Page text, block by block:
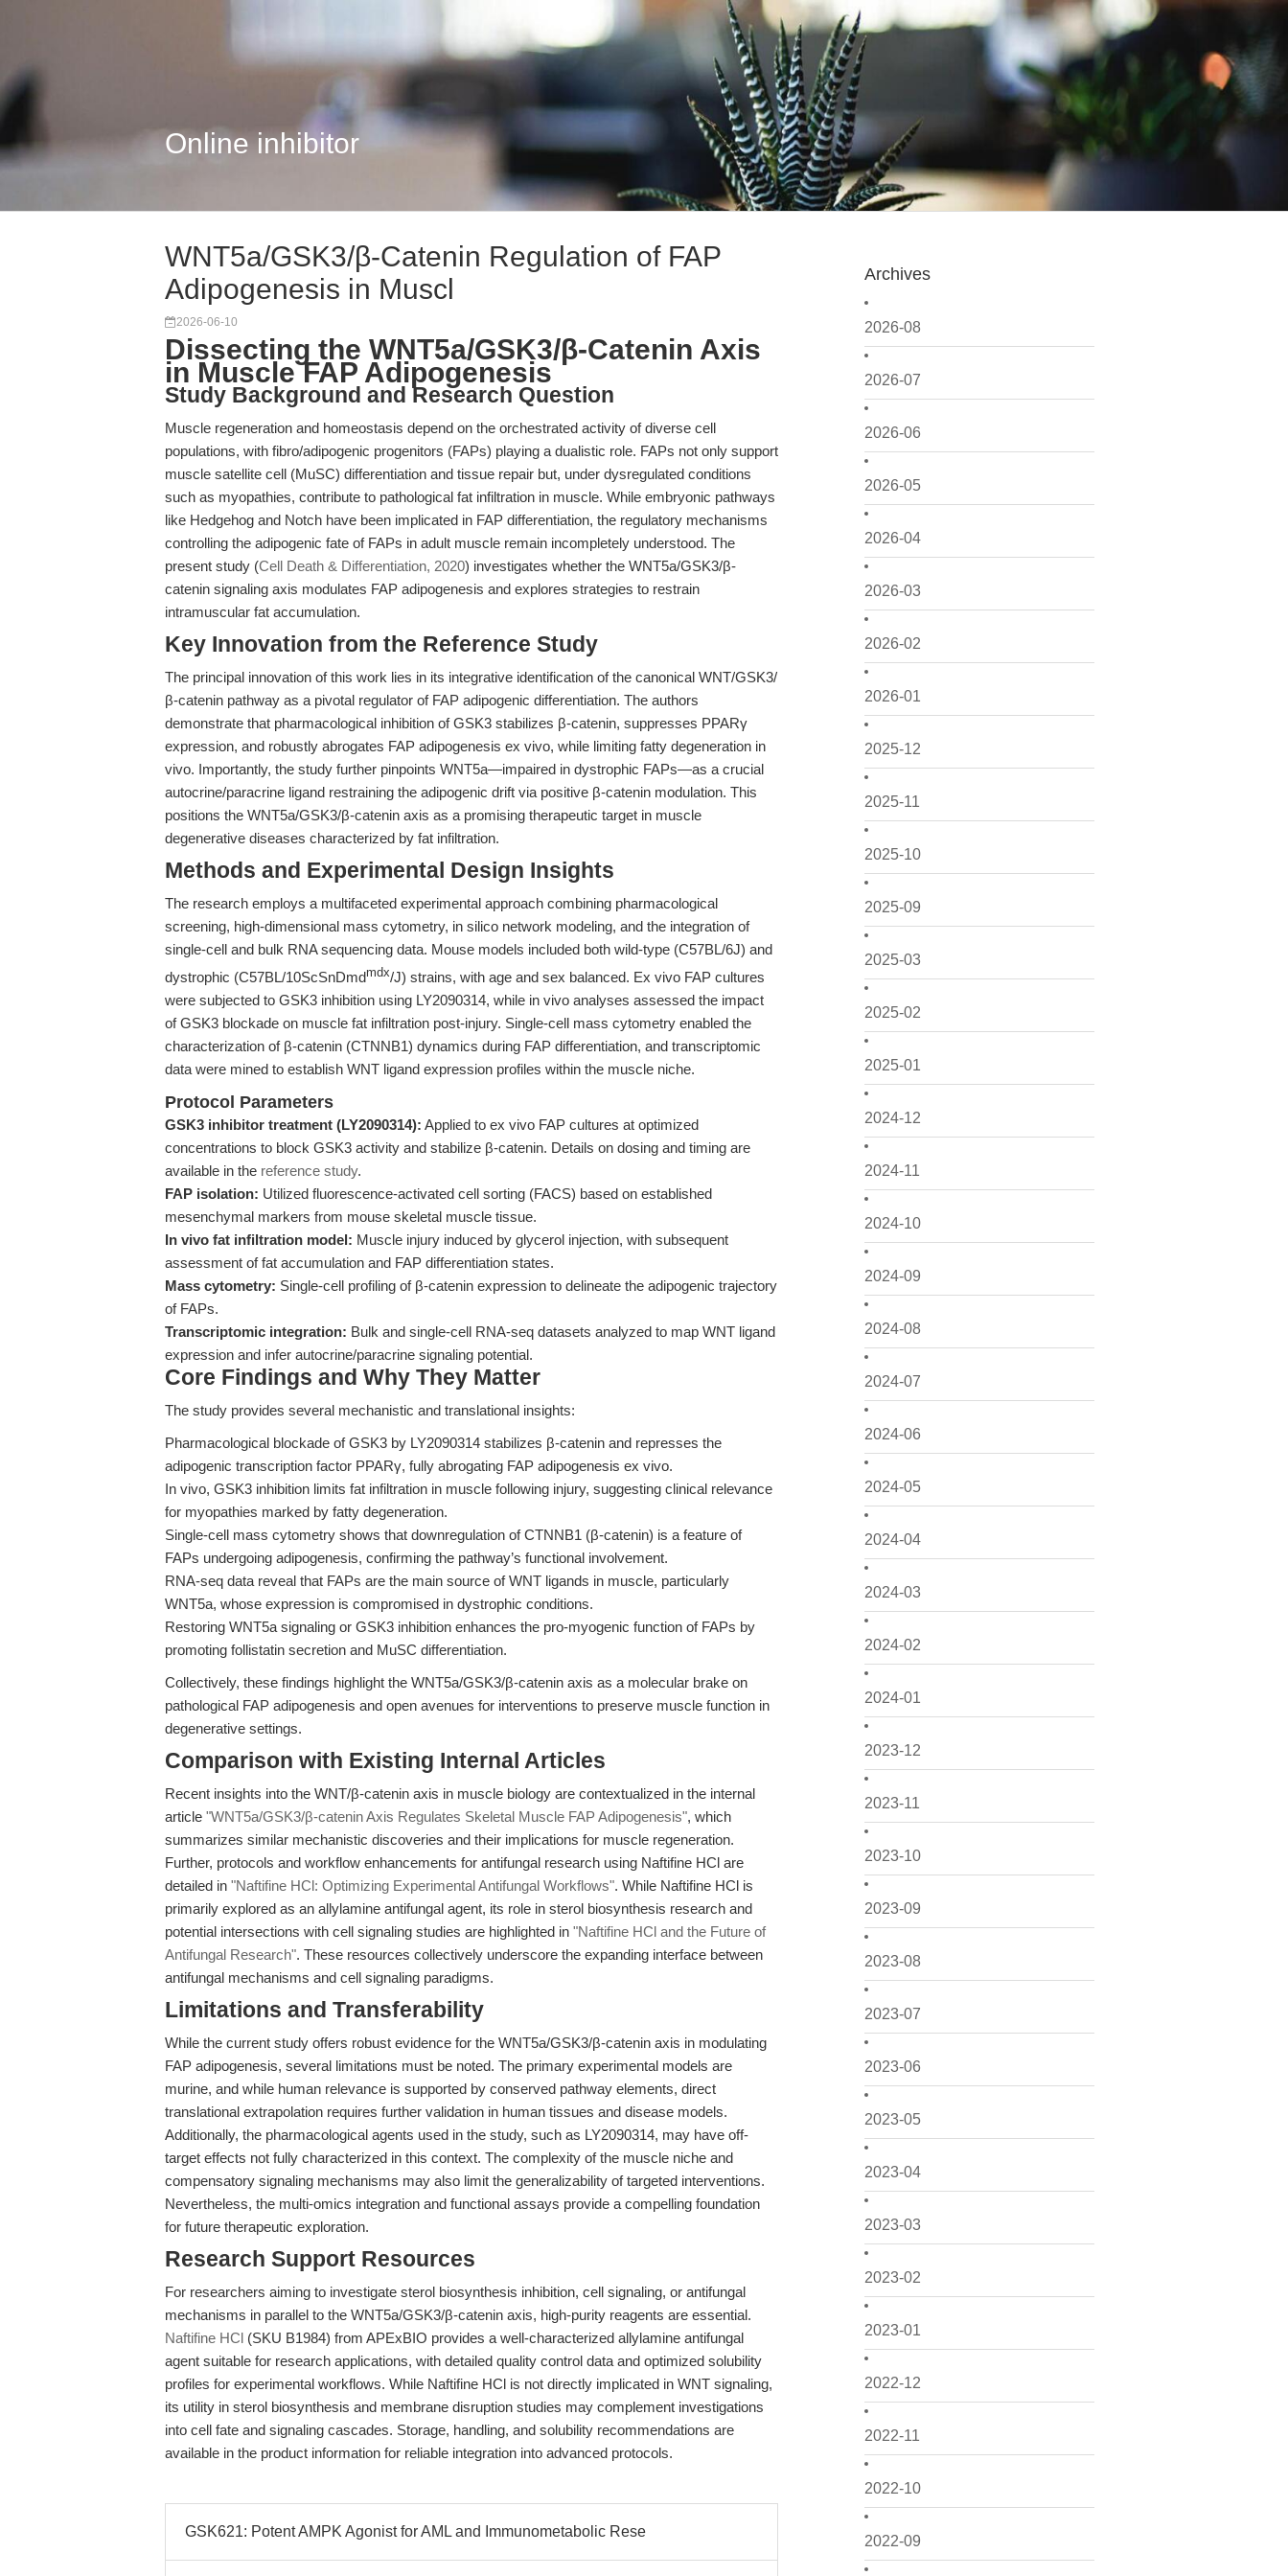
Online inhibitor
Archives
2026-08
2026-07
2026-06
2026-05
2026-04
2026-03
2026-02
2026-01
2025-12
2025-11
2025-10
2025-09
2025-03
2025-02
2025-01
2024-12
2024-11
2024-10
2024-09
2024-08
2024-07
2024-06
2024-05
2024-04
2024-03
2024-02
2024-01
2023-12
2023-11
2023-10
2023-09
2023-08
2023-07
2023-06
2023-05
2023-04
2023-03
2023-02
2023-01
2022-12
2022-11
2022-10
2022-09
WNT5a/GSK3/β-Catenin Regulation of FAP
Adipogenesis in Muscl
2026-06-10
Dissecting the WNT5a/GSK3/β-Catenin Axis
in Muscle FAP Adipogenesis
Study Background and Research Question
Muscle regeneration and homeostasis depend on the orchestrated activity of diverse cell
populations, with fibro/adipogenic progenitors (FAPs) playing a dualistic role. FAPs not only support
muscle satellite cell (MuSC) differentiation and tissue repair but, under dysregulated conditions
such as myopathies, contribute to pathological fat infiltration in muscle. While embryonic pathways
like Hedgehog and Notch have been implicated in FAP differentiation, the regulatory mechanisms
controlling the adipogenic fate of FAPs in adult muscle remain incompletely understood. The
present study (Cell Death & Differentiation, 2020) investigates whether the WNT5a/GSK3/β-
catenin signaling axis modulates FAP adipogenesis and explores strategies to restrain
intramuscular fat accumulation.
Key Innovation from the Reference Study
The principal innovation of this work lies in its integrative identification of the canonical WNT/GSK3/
β-catenin pathway as a pivotal regulator of FAP adipogenic differentiation. The authors
demonstrate that pharmacological inhibition of GSK3 stabilizes β-catenin, suppresses PPARγ
expression, and robustly abrogates FAP adipogenesis ex vivo, while limiting fatty degeneration in
vivo. Importantly, the study further pinpoints WNT5a—impaired in dystrophic FAPs—as a crucial
autocrine/paracrine ligand restraining the adipogenic drift via positive β-catenin modulation. This
positions the WNT5a/GSK3/β-catenin axis as a promising therapeutic target in muscle
degenerative diseases characterized by fat infiltration.
Methods and Experimental Design Insights
The research employs a multifaceted experimental approach combining pharmacological
screening, high-dimensional mass cytometry, in silico network modeling, and the integration of
single-cell and bulk RNA sequencing data. Mouse models included both wild-type (C57BL/6J) and
dystrophic (C57BL/10ScSnDmdmdx/J) strains, with age and sex balanced. Ex vivo FAP cultures
were subjected to GSK3 inhibition using LY2090314, while in vivo analyses assessed the impact
of GSK3 blockade on muscle fat infiltration post-injury. Single-cell mass cytometry enabled the
characterization of β-catenin (CTNNB1) dynamics during FAP differentiation, and transcriptomic
data were mined to establish WNT ligand expression profiles within the muscle niche.
Protocol Parameters
GSK3 inhibitor treatment (LY2090314): Applied to ex vivo FAP cultures at optimized
concentrations to block GSK3 activity and stabilize β-catenin. Details on dosing and timing are
available in the reference study.
FAP isolation: Utilized fluorescence-activated cell sorting (FACS) based on established
mesenchymal markers from mouse skeletal muscle tissue.
In vivo fat infiltration model: Muscle injury induced by glycerol injection, with subsequent
assessment of fat accumulation and FAP differentiation states.
Mass cytometry: Single-cell profiling of β-catenin expression to delineate the adipogenic trajectory
of FAPs.
Transcriptomic integration: Bulk and single-cell RNA-seq datasets analyzed to map WNT ligand
expression and infer autocrine/paracrine signaling potential.
Core Findings and Why They Matter
The study provides several mechanistic and translational insights:
Pharmacological blockade of GSK3 by LY2090314 stabilizes β-catenin and represses the
adipogenic transcription factor PPARγ, fully abrogating FAP adipogenesis ex vivo.
In vivo, GSK3 inhibition limits fat infiltration in muscle following injury, suggesting clinical relevance
for myopathies marked by fatty degeneration.
Single-cell mass cytometry shows that downregulation of CTNNB1 (β-catenin) is a feature of
FAPs undergoing adipogenesis, confirming the pathway’s functional involvement.
RNA-seq data reveal that FAPs are the main source of WNT ligands in muscle, particularly
WNT5a, whose expression is compromised in dystrophic conditions.
Restoring WNT5a signaling or GSK3 inhibition enhances the pro-myogenic function of FAPs by
promoting follistatin secretion and MuSC differentiation.
Collectively, these findings highlight the WNT5a/GSK3/β-catenin axis as a molecular brake on
pathological FAP adipogenesis and open avenues for interventions to preserve muscle function in
degenerative settings.
Comparison with Existing Internal Articles
Recent insights into the WNT/β-catenin axis in muscle biology are contextualized in the internal
article "WNT5a/GSK3/β-catenin Axis Regulates Skeletal Muscle FAP Adipogenesis", which
summarizes similar mechanistic discoveries and their implications for muscle regeneration.
Further, protocols and workflow enhancements for antifungal research using Naftifine HCl are
detailed in "Naftifine HCl: Optimizing Experimental Antifungal Workflows". While Naftifine HCl is
primarily explored as an allylamine antifungal agent, its role in sterol biosynthesis research and
potential intersections with cell signaling studies are highlighted in "Naftifine HCl and the Future of
Antifungal Research". These resources collectively underscore the expanding interface between
antifungal mechanisms and cell signaling paradigms.
Limitations and Transferability
While the current study offers robust evidence for the WNT5a/GSK3/β-catenin axis in modulating
FAP adipogenesis, several limitations must be noted. The primary experimental models are
murine, and while human relevance is supported by conserved pathway elements, direct
translational extrapolation requires further validation in human tissues and disease models.
Additionally, the pharmacological agents used in the study, such as LY2090314, may have off-
target effects not fully characterized in this context. The complexity of the muscle niche and
compensatory signaling mechanisms may also limit the generalizability of targeted interventions.
Nevertheless, the multi-omics integration and functional assays provide a compelling foundation
for future therapeutic exploration.
Research Support Resources
For researchers aiming to investigate sterol biosynthesis inhibition, cell signaling, or antifungal
mechanisms in parallel to the WNT5a/GSK3/β-catenin axis, high-purity reagents are essential.
Naftifine HCl (SKU B1984) from APExBIO provides a well-characterized allylamine antifungal
agent suitable for research applications, with detailed quality control data and optimized solubility
profiles for experimental workflows. While Naftifine HCl is not directly implicated in WNT signaling,
its utility in sterol biosynthesis and membrane disruption studies may complement investigations
into cell fate and signaling cascades. Storage, handling, and solubility recommendations are
available in the product information for reliable integration into advanced protocols.
GSK621: Potent AMPK Agonist for AML and Immunometabolic Rese